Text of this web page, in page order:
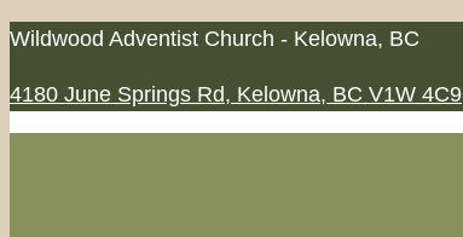
Skip
content
Wildwood Adventist Church - Kelowna, BC
4180 June Springs Rd, Kelowna, BC V1W 4C9